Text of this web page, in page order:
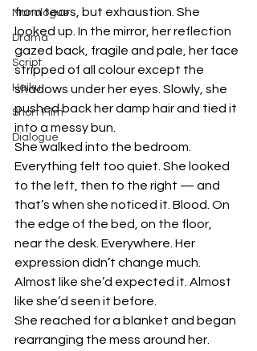
Monologue
Drama
Script
Haiku
Short Film
Dialogue
from tears, but exhaustion. She
looked up. In the mirror, her reflection
gazed back, fragile and pale, her face
stripped of all colour except the
shadows under her eyes. Slowly, she
pushed back her damp hair and tied it
into a messy bun.
She walked into the bedroom.
Everything felt too quiet. She looked
to the left, then to the right — and
that’s when she noticed it. Blood. On
the edge of the bed, on the floor,
near the desk. Everywhere. Her
expression didn’t change much.
Almost like she’d expected it. Almost
like she’d seen it before.
She reached for a blanket and began
rearranging the mess around her.